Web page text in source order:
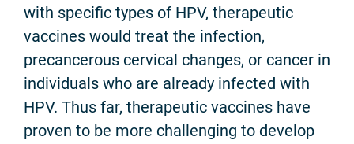
with specific types of HPV, therapeutic
vaccines would treat the infection,
precancerous cervical changes, or cancer in
individuals who are already infected with
HPV. Thus far, therapeutic vaccines have
proven to be more challenging to develop